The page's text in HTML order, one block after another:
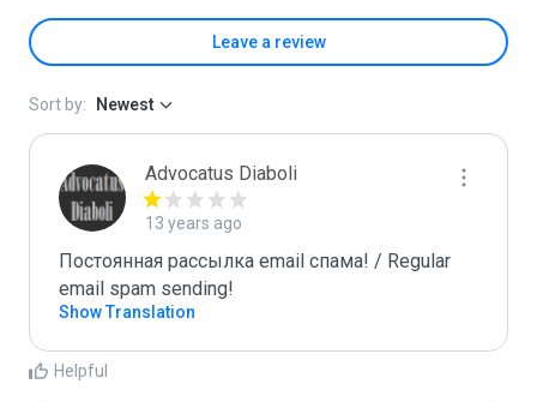
Leave a review
Sort by: Newest
Advocatus Diaboli
13 years ago
Постоянная рассылка email спама! / Regular
email spam sending!
Show Translation
Helpful